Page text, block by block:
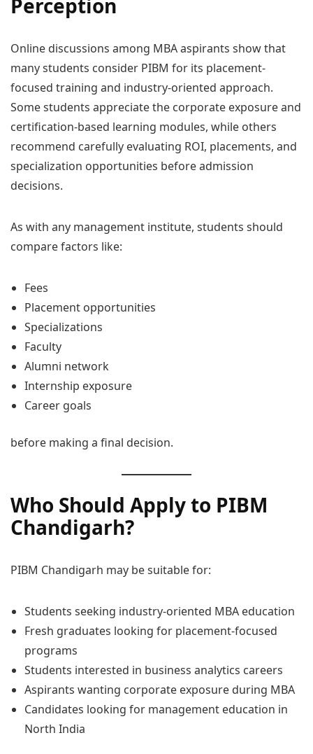
Perception
Online discussions among MBA aspirants show that
many students consider PIBM for its placement-
focused training and industry-oriented approach.
Some students appreciate the corporate exposure and
certification-based learning modules, while others
recommend carefully evaluating ROI, placements, and
specialization opportunities before admission
decisions.
As with any management institute, students should
compare factors like:
Fees
Placement opportunities
Specializations
Faculty
Alumni network
Internship exposure
Career goals
before making a final decision.
Who Should Apply to PIBM
Chandigarh?
PIBM Chandigarh may be suitable for:
Students seeking industry-oriented MBA education
Fresh graduates looking for placement-focused
programs
Students interested in business analytics careers
Aspirants wanting corporate exposure during MBA
Candidates looking for management education in
North India